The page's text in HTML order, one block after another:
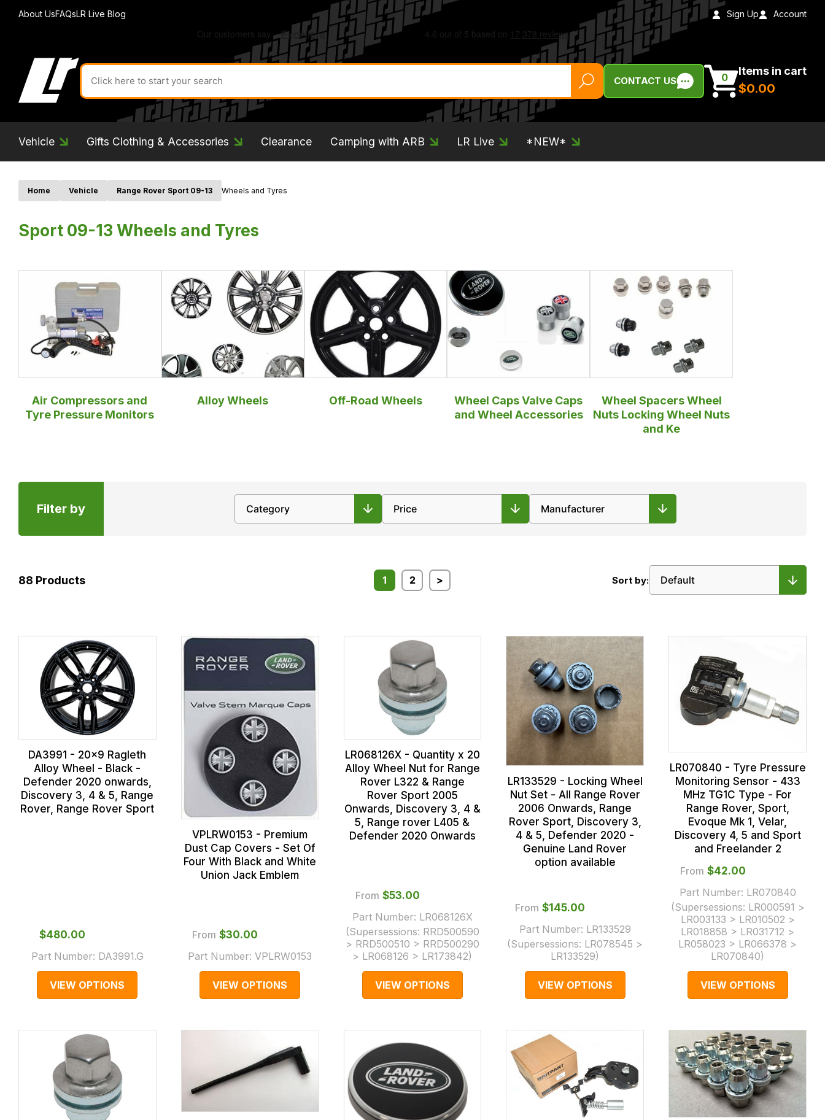
About UsFAQsLR Live Blog Sign Up Account
CONTACT US 0 Items in cart
$‌0.00
Search
for
product
ID:
Vehicle Gifts Clothing & Accessories Clearance Camping with ARB LR Live *NEW*
Home Vehicle Range Rover Sport 09-13 Wheels and Tyres
Sport 09-13 Wheels and Tyres
Air Compressors and
Tyre Pressure Monitors
Alloy Wheels Off-Road Wheels
Wheel Caps Valve Caps
and Wheel Accessories
Wheel Spacers Wheel
Nuts Locking Wheel Nuts
and Ke
Filter by
88 Products 1 2 > Sort by:
DA3991 - 20x9 Ragleth
Alloy Wheel - Black -
Defender 2020 onwards,
Discovery 3, 4 & 5, Range
Rover, Range Rover Sport
$‌480.00
Part Number: DA3991.G
VIEW OPTIONS
VPLRW0153 - Premium
Dust Cap Covers - Set Of
Four With Black and White
Union Jack Emblem
From $‌30.00
Part Number:VPLRW0153
VIEW OPTIONS
LR068126X - Quantity x 20
Alloy Wheel Nut for Range
Rover L322 & Range
Rover Sport 2005
Onwards, Discovery 3, 4 &
5, Range rover L405 &
Defender 2020 Onwards
From $‌53.00
Part Number: LR068126X
(Supersessions: RRD500590
> RRD500510 > RRD500290
> LR068126 > LR173842)
VIEW OPTIONS
LR133529 - Locking Wheel
Nut Set - All Range Rover
2006 Onwards, Range
Rover Sport, Discovery 3,
4 & 5, Defender 2020 -
Genuine Land Rover
option available
From $‌145.00
Part Number: LR133529
(Supersessions: LR078545 >
LR133529)
VIEW OPTIONS
LR070840 - Tyre Pressure
Monitoring Sensor - 433
MHz TG1C Type - For
Range Rover, Sport,
Evoque Mk 1, Velar,
Discovery 4, 5 and Sport
and Freelander 2
From $‌42.00
Part Number: LR070840
(Supersessions: LR000591 >
LR003133 > LR010502 >
LR018858 > LR031712 >
LR058023 > LR066378 >
LR070840)
VIEW OPTIONS